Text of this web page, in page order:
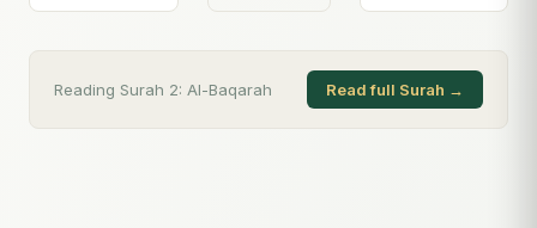
Reading Surah 2: Al-Baqarah Read full Surah →